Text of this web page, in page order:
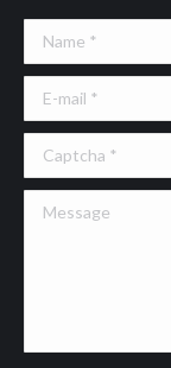
Name *
E-mail *
Message